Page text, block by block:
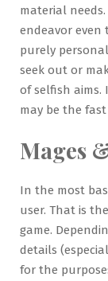
material
endeavor even
purely
seek out or
of selfish aims.
may be the
Mages
In the most
user. That is
game.
details
for the